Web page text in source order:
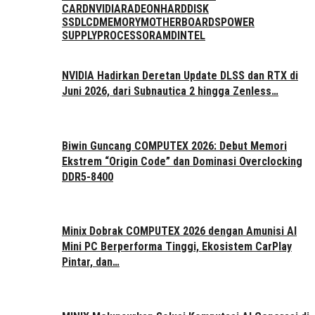
CARDNVIDIARADEONHARDDISK
SSDLCDMEMORYMOTHERBOARDSPOWER
SUPPLYPROCESSORAMDINTEL
NVIDIA Hadirkan Deretan Update DLSS dan RTX di
Juni 2026, dari Subnautica 2 hingga Zenless…
Biwin Guncang COMPUTEX 2026: Debut Memori
Ekstrem “Origin Code” dan Dominasi Overclocking
DDR5-8400
Minix Dobrak COMPUTEX 2026 dengan Amunisi AI
Mini PC Berperforma Tinggi, Ekosistem CarPlay
Pintar, dan…